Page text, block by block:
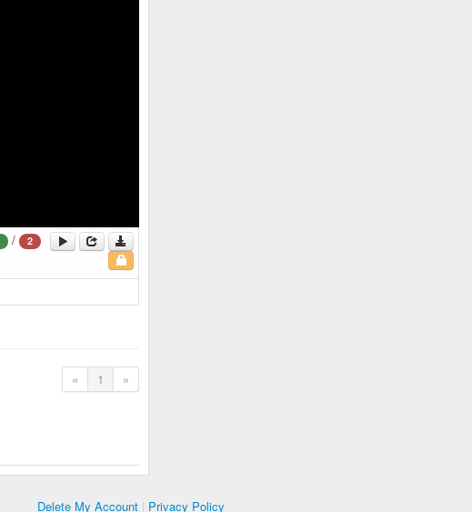
/ 2
« 1 »
Delete My Account | Privacy Policy